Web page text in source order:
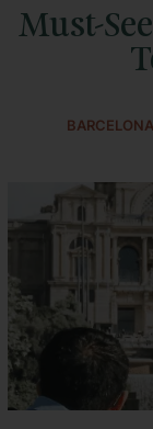
Must-